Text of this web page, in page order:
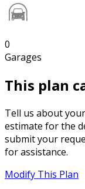
0
Garages
This plan
Tell us about
estimate for the
submit your
for assistance.
Modify This Plan